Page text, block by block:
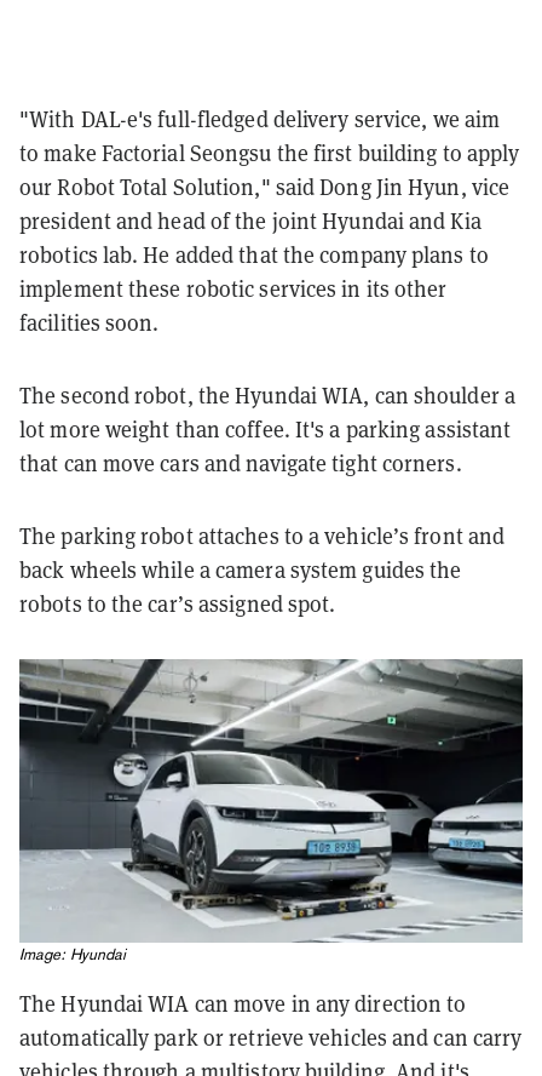
"With DAL-e's full-fledged delivery service, we aim
to make Factorial Seongsu the first building to apply
our Robot Total Solution," said Dong Jin Hyun, vice
president and head of the joint Hyundai and Kia
robotics lab. He added that the company plans to
implement these robotic services in its other
facilities soon.
The second robot, the Hyundai WIA, can shoulder a
lot more weight than coffee. It's a parking assistant
that can move cars and navigate tight corners.
The parking robot attaches to a vehicle’s front and
back wheels while a camera system guides the
robots to the car’s assigned spot.
Image: Hyundai
The Hyundai WIA can move in any direction to
automatically park or retrieve vehicles and can carry